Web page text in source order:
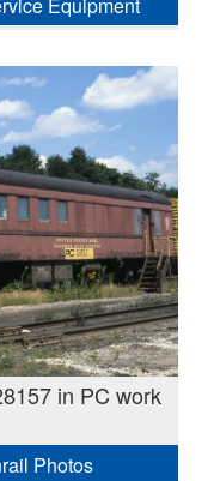
in PC work
Photos